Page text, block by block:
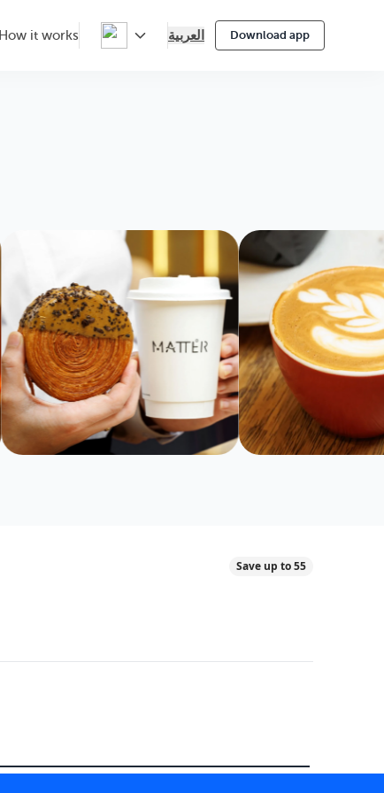
How it works العربية Download app
Save up to 55